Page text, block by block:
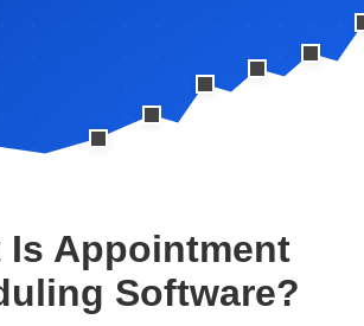
Is Appointment
Software?